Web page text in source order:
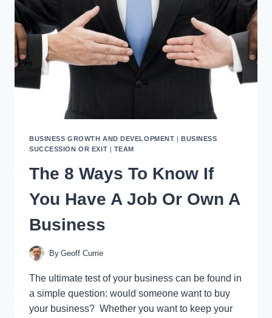
OWNER
BUSINESS GROWTH AND DEVELOPMENT
BUSINESS
SUCCESSION OR EXIT
TEAM
The 8 Ways To Know If
You Have A Job Or Own A
Business
By Geoff Currie
The ultimate test of your business can be found in
a simple question: would someone want to buy
your business? Whether you want to keep your